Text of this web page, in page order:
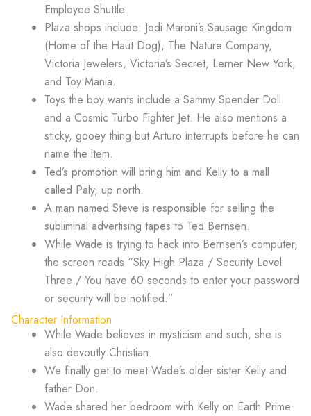
Employee Shuttle.
Plaza shops include: Jodi Maroni’s Sausage Kingdom
(Home of the Haut Dog), The Nature Company,
Victoria Jewelers, Victoria’s Secret, Lerner New York,
and Toy Mania.
Toys the boy wants include a Sammy Spender Doll
and a Cosmic Turbo Fighter Jet. He also mentions a
sticky, gooey thing but Arturo interrupts before he can
name the item.
Ted’s promotion will bring him and Kelly to a mall
called Paly, up north.
A man named Steve is responsible for selling the
subliminal advertising tapes to Ted Bernsen.
While Wade is trying to hack into Bernsen’s computer,
the screen reads “Sky High Plaza / Security Level
Three / You have 60 seconds to enter your password
or security will be notified.”
Character Information
While Wade believes in mysticism and such, she is
also devoutly Christian.
We finally get to meet Wade’s older sister Kelly and
father Don.
Wade shared her bedroom with Kelly on Earth Prime.